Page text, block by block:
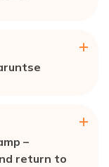
–
return to